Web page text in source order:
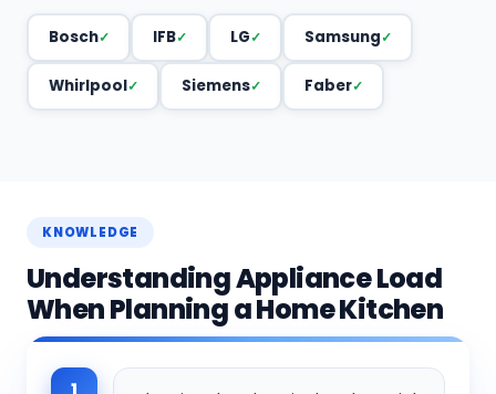
Bosch IFB LG Samsung
Whirlpool Siemens Faber
KNOWLEDGE
Understanding Appliance Load
When Planning a Home Kitchen